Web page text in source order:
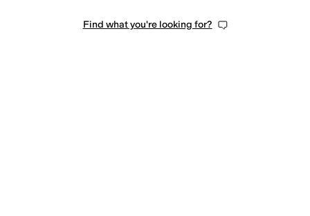
Find what you're looking for?